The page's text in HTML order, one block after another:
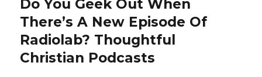
Previous
post:
Do You Geek Out When
There’s A New Episode Of
Radiolab? Thoughtful
Christian Podcasts